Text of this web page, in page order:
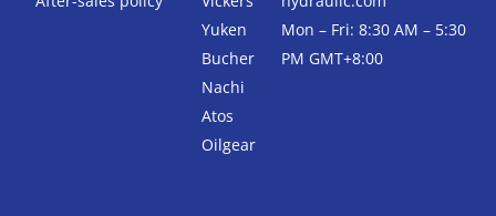
Yuken
Bucher
Nachi
Atos
Oilgear
Mon – Fri: 8:30 AM – 5:30
PM GMT+8:00